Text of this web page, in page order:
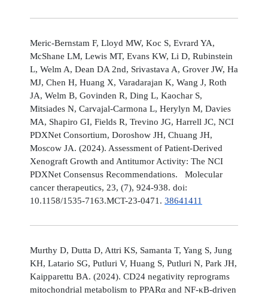
Meric-Bernstam F, Lloyd MW, Koc S, Evrard YA,
McShane LM, Lewis MT, Evans KW, Li D, Rubinstein
L, Welm A, Dean DA 2nd, Srivastava A, Grover JW, Ha
MJ, Chen H, Huang X, Varadarajan K, Wang J, Roth
JA, Welm B, Govinden R, Ding L, Kaochar S,
Mitsiades N, Carvajal-Carmona L, Herylyn M, Davies
MA, Shapiro GI, Fields R, Trevino JG, Harrell JC, NCI
PDXNet Consortium, Doroshow JH, Chuang JH,
Moscow JA. (2024). Assessment of Patient-Derived
Xenograft Growth and Antitumor Activity: The NCI
PDXNet Consensus Recommendations. Molecular
cancer therapeutics, 23, (7), 924-938. doi:
10.1158/1535-7163.MCT-23-0471. 38641411
Murthy D, Dutta D, Attri KS, Samanta T, Yang S, Jung
KH, Latario SG, Putluri V, Huang S, Putluri N, Park JH,
Kaipparettu BA. (2024). CD24 negativity reprograms
mitochondrial metabolism to PPARα and NF-κB-driven